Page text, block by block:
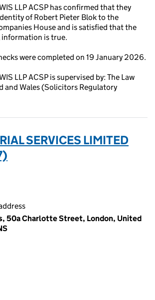
LLP ACSP has confirmed that they
of Robert Pieter Blok to the
House and is satisfied that the
is true.
were completed on 19 January 2026.
LLP ACSP is supervised by: The Law
and Wales (Solicitors Regulatory
SERVICES LIMITED
50a Charlotte Street, London, United